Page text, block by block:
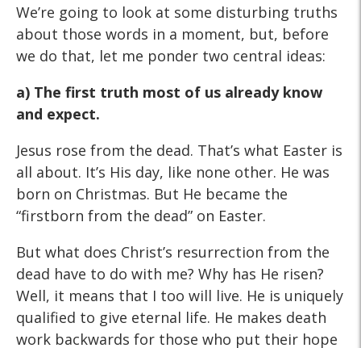
We’re going to look at some disturbing truths
about those words in a moment, but, before
we do that, let me ponder two central ideas:
a) The first truth most of us already know
and expect.
Jesus rose from the dead. That’s what Easter is
all about. It’s His day, like none other. He was
born on Christmas. But He became the
“firstborn from the dead” on Easter.
But what does Christ’s resurrection from the
dead have to do with me? Why has He risen?
Well, it means that I too will live. He is uniquely
qualified to give eternal life. He makes death
work backwards for those who put their hope